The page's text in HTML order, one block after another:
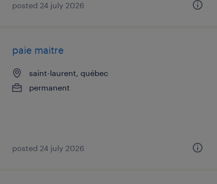
posted 24 july 2026
paie maitre
saint-laurent, québec
permanent
posted 24 july 2026